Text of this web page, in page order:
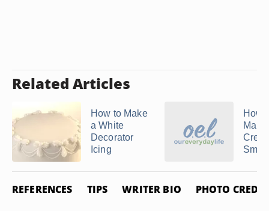
Related Articles
How to Make
a White
Decorator
Icing
How
REFERENCES TIPS WRITER BIO PHOTO